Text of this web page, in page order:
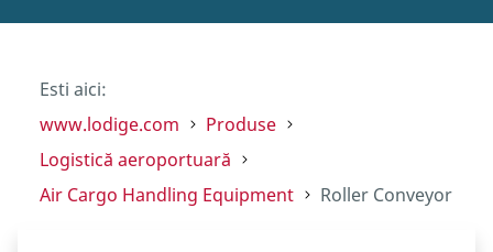
Esti aici:
www.lodige.com
Produse
Logistică aeroportuară
Air Cargo Handling Equipment
Roller Conveyor